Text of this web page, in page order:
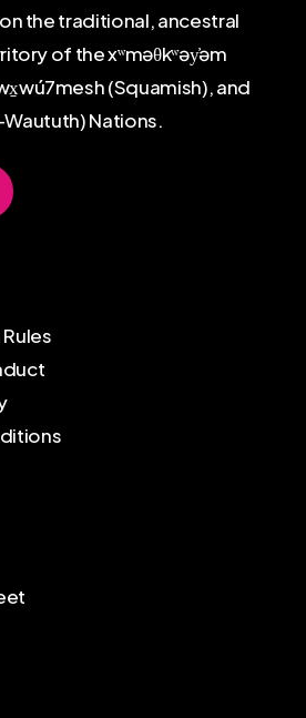
the traditional, ancestral
of the xʷməθkʷəy̓əm
(Squamish), and
Nations.